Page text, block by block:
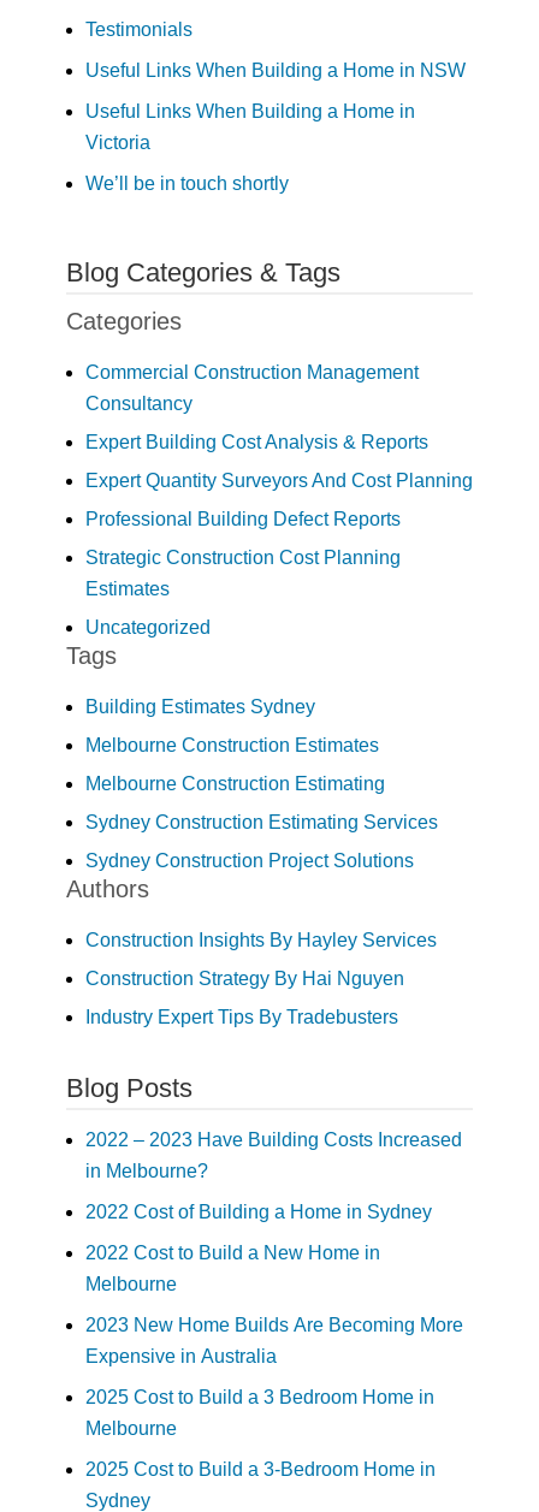
Testimonials
Useful Links When Building a Home in NSW
Useful Links When Building a Home in
Victoria
We’ll be in touch shortly
Blog Categories & Tags
Categories
Commercial Construction Management
Consultancy
Expert Building Cost Analysis & Reports
Expert Quantity Surveyors And Cost Planning
Professional Building Defect Reports
Strategic Construction Cost Planning
Estimates
Uncategorized
Tags
Building Estimates Sydney
Melbourne Construction Estimates
Melbourne Construction Estimating
Sydney Construction Estimating Services
Sydney Construction Project Solutions
Authors
Construction Insights By Hayley Services
Construction Strategy By Hai Nguyen
Industry Expert Tips By Tradebusters
Blog Posts
2022 – 2023 Have Building Costs Increased
in Melbourne?
2022 Cost of Building a Home in Sydney
2022 Cost to Build a New Home in
Melbourne
2023 New Home Builds Are Becoming More
Expensive in Australia
2025 Cost to Build a 3 Bedroom Home in
Melbourne
2025 Cost to Build a 3-Bedroom Home in
Sydney